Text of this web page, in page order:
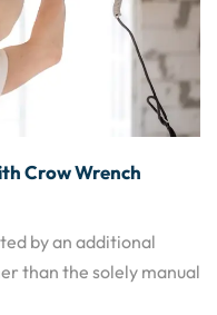
Crow Wrench
by an additional
than the solely manual